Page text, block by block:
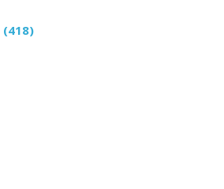
(418)